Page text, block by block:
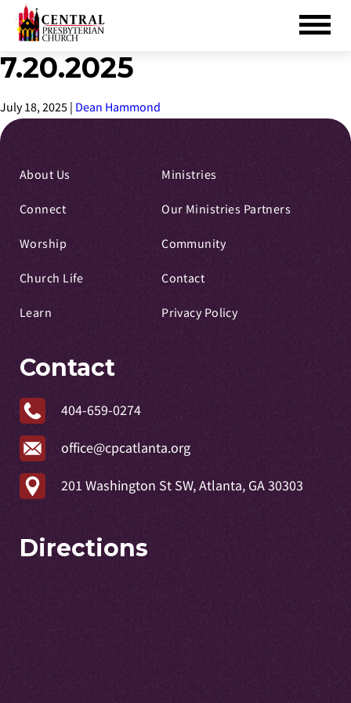
Skip
Main
Content
7.20.2025
July 18, 2025 Dean Hammond
About Us
Connect
Worship
Church Life
Learn
Ministries
Our Ministries Partners
Community
Contact
Privacy Policy
Contact
404-659-0274
office@cpcatlanta.org
201 Washington St SW, Atlanta, GA 30303
Directions